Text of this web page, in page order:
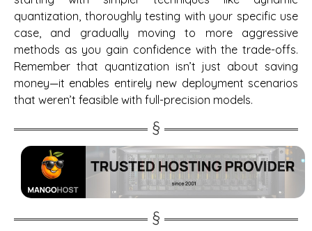
quantization, thoroughly testing with your specific use
case, and gradually moving to more aggressive
methods as you gain confidence with the trade-offs.
Remember that quantization isn’t just about saving
money—it enables entirely new deployment scenarios
that weren’t feasible with full-precision models.